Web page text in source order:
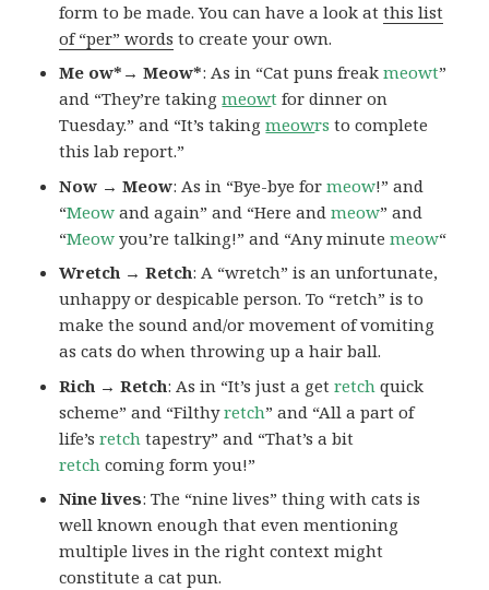
form to be made. You can have a look atthis list
of “per” words to create your own.
Me ow*→ Meow*: As in “Cat puns freakmeowt”
and “They’re takingmeowt for dinner on
Tuesday.” and “It’s takingmeowrs to complete
this lab report.”
Now → Meow: As in “Bye-bye formeow!” and
“Meow and again” and “Here andmeow” and
“Meow you’re talking!” and “Any minutemeow“
Wretch → Retch: A “wretch” is an unfortunate,
unhappy or despicable person. To “retch” is to
make the sound and/or movement of vomiting
as cats do when throwing up a hair ball.
Rich → Retch: As in “It’s just a getretch quick
scheme” and “Filthyretch” and “All a part of
life’sretch tapestry” and “That’s a bit
retch coming form you!”
Nine lives: The “nine lives” thing with cats is
well known enough that even mentioning
multiple lives in the right context might
constitute a cat pun.